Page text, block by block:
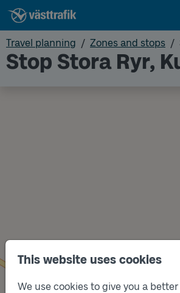
This website uses cookies
We use cookies to give you a
Travel planning Zones and stops
Stop Stora Ryr,